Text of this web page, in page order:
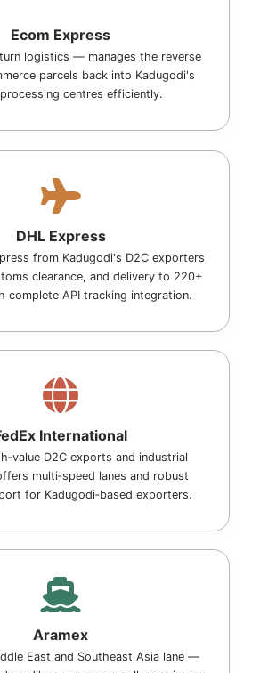
Ecom Express
logistics — manages the reverse
parcels back into Kadugodi's
centres efficiently.
DHL Express
from Kadugodi's D2C exporters
clearance, and delivery to 220+
complete API tracking integration.
International
D2C exports and industrial
multi‑speed lanes and robust
for Kadugodi‑based exporters.
Aramex
East and Southeast Asia lane —